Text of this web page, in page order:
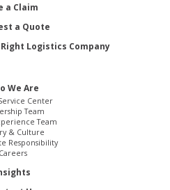
a Claim
a Quote
Logistics Company
We Are
Center
Team
Team
& Culture
Responsibility
Careers